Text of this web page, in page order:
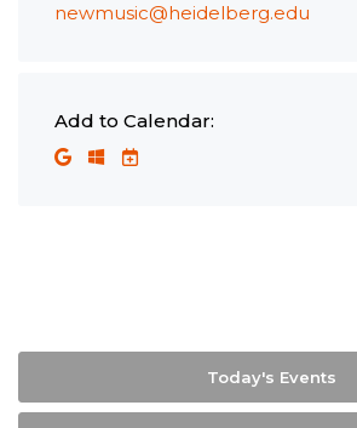
newmusic@heidelberg.edu
Add to Calendar:
Today's Events